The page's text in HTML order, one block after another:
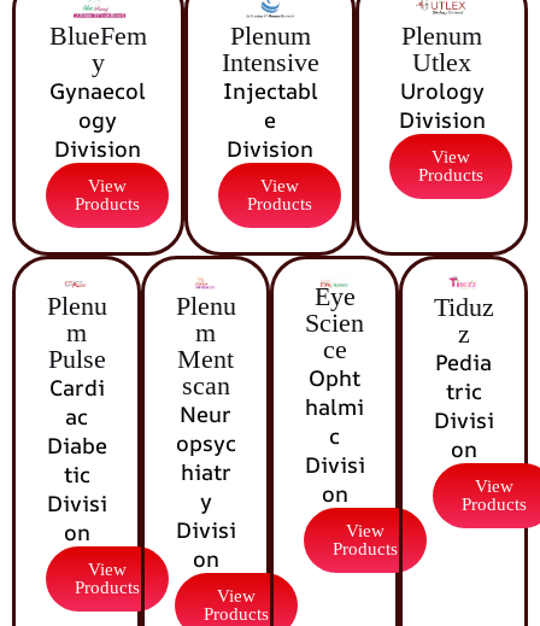
BlueFem
y
Gynaecol
ogy
Division
View
Products
Plenum
Intensive
Injectabl
e
Division
View
Products
Plenum
Utlex
Urology
Division
View
Products
Plenu
m
Pulse
Cardi
ac
Diabe
tic
Divisi
on
View
Products
Plenu
m
Ment
scan
Neur
opsyc
hiatr
y
Divisi
on
View
Products
Eye
Scien
ce
Opht
halmi
c
Divisi
on
View
Products
Tiduz
z
Pedia
tric
Divisi
on
View
Products